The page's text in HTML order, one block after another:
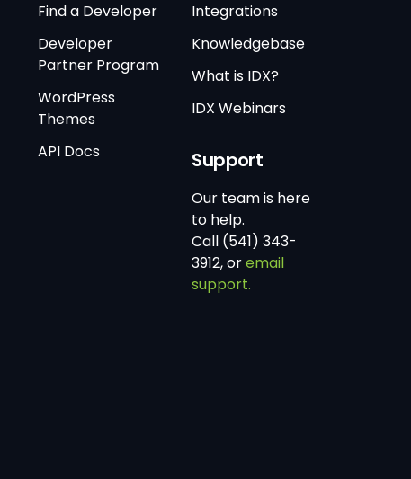
Find a Developer
Developer
Partner Program
WordPress
Themes
API Docs
Integrations
Knowledgebase
What is IDX?
IDX Webinars
Support
Our team is here
to help.
Call (541) 343-
3912, oremail
support.